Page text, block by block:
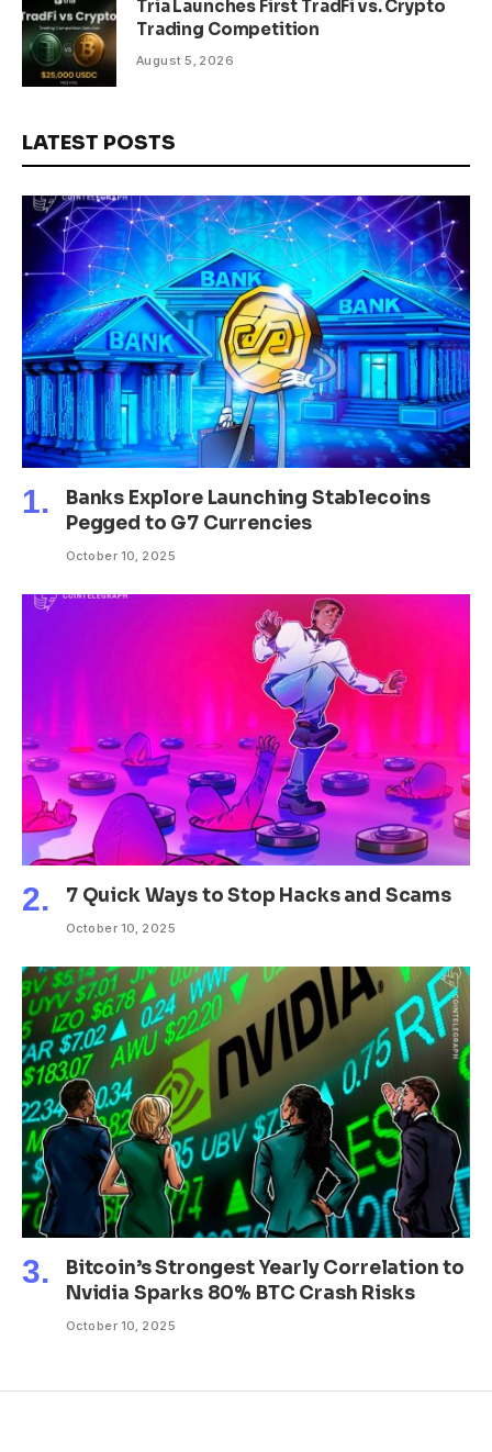
Tria Launches First TradFi vs. Crypto
Trading Competition
August 5, 2026
LATEST POSTS
Banks Explore Launching Stablecoins
Pegged to G7 Currencies
October 10, 2025
7 Quick Ways to Stop Hacks and Scams
October 10, 2025
Bitcoin’s Strongest Yearly Correlation to
Nvidia Sparks 80% BTC Crash Risks
October 10, 2025